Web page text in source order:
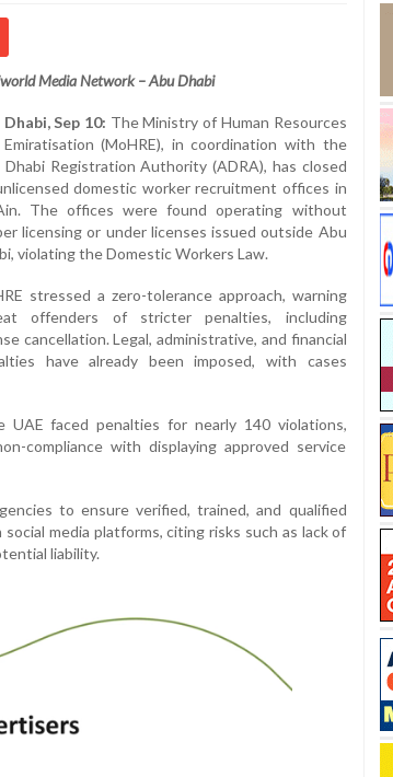
Media Network – Abu Dhabi
Sep 10: The Ministry of Human Resources
(MoHRE), in coordination with the
Dhabi Registration Authority (ADRA), has closed
domestic worker recruitment offices in
The offices were found operating without
licensing or under licenses issued outside Abu
violating the Domestic Workers Law.
stressed a zero-tolerance approach, warning
offenders of stricter penalties, including
cancellation. Legal, administrative, and financial
have already been imposed, with cases
faced penalties for nearly 140 violations,
compliance with displaying approved service
to ensure verified, trained, and qualified
media platforms, citing risks such as lack of
liability.